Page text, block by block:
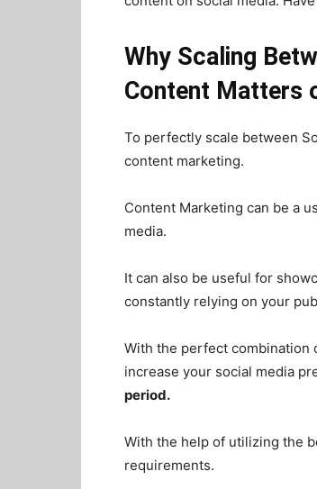
Why Scaling
Content Matters
To perfectly scale between
content marketing.
Content Marketing can be a
media.
It can also be useful for
constantly relying on your
With the perfect combination
increase your social media
period.
With the help of utilizing the
requirements.